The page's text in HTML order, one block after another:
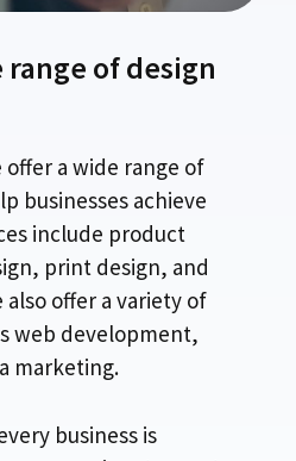
of design
offer a wide range of
businesses achieve
include product
print design, and
also offer a variety of
web development,
marketing.
business is